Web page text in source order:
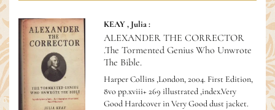
KEAY , Julia :
ALEXANDER THE CORRECTOR
.The Tormented Genius Who Unwrote
The Bible.
Harper Collins ,London, 2004. First Edition,
8vo pp.xviii+ 269 illustrated ,index.Very
Good Hardcover in Very Good dust jacket.